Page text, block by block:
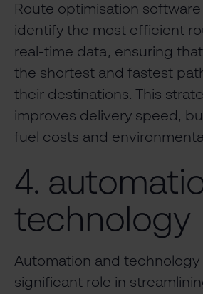
Route optimisation
identify the most efficient
real-time data, ensuring
the shortest and fastest
their destinations. This
improves delivery speed,
fuel costs and
4.
technology
Automation and technology
significant role in